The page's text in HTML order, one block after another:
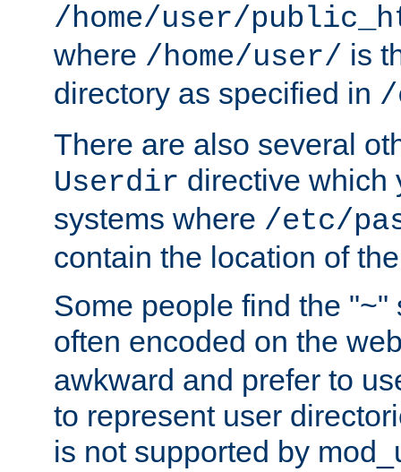
/home/user/
where /home/user/ is
directory as specified in /
There are also several
Userdir directive which
systems where /etc/
contain the location of
Some people find the "~"
often encoded on the
awkward and prefer to
to represent user
is not supported by